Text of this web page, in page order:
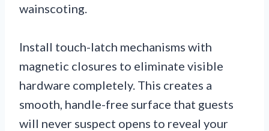
wainscoting.
Install touch-latch mechanisms with
magnetic closures to eliminate visible
hardware completely. This creates a
smooth, handle-free surface that guests
will never suspect opens to reveal your